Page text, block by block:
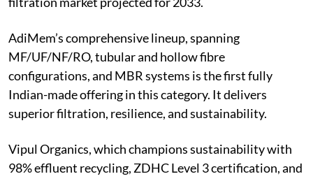
AdiMem’s comprehensive lineup, spanning
MF/UF/NF/RO, tubular and hollow fibre
configurations, and MBR systems is the first fully
Indian-made offering in this category. It delivers
superior filtration, resilience, and sustainability.
Vipul Organics, which champions sustainability with
98% effluent recycling, ZDHC Level 3 certification, and